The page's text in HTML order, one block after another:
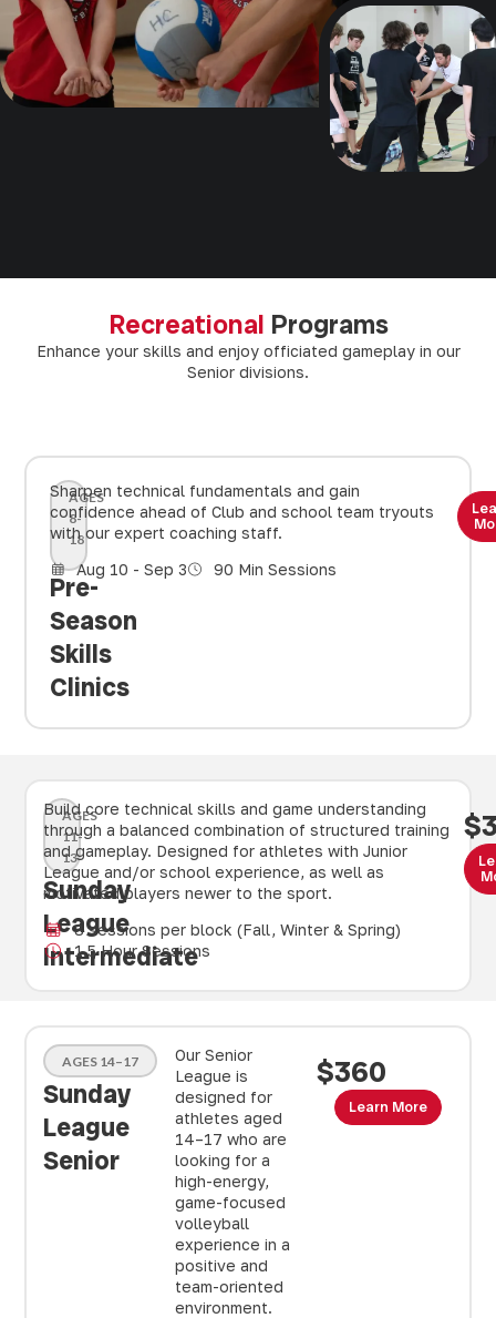
Recreational Programs
Enhance your skills and enjoy officiated gameplay in our
Senior divisions.
AGES
8-
18
Pre-
Season
Skills
Clinics
Sharpen technical fundamentals and gain
confidence ahead of Club and school team tryouts
with our expert coaching staff.
Aug 10 - Sep 3
90 Min Sessions
AGES
11-
13
Sunday
League
Intermediate
Build core technical skills and game understanding
through a balanced combination of structured training
and gameplay. Designed for athletes with Junior
League and/or school experience, as well as
motivated players newer to the sport.
8 sessions per block (Fall, Winter & Spring)
1.5 Hour Sessions
AGES 14–17
Sunday
League
Senior
Our Senior
League is
designed for
athletes aged
14–17 who are
looking for a
high-energy,
game-focused
volleyball
experience in a
positive and
team-oriented
environment.
$360
Learn More